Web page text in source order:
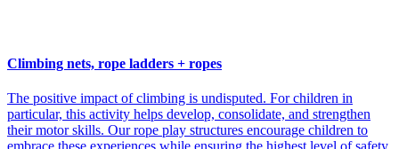
Climbing nets, rope ladders + ropes
The positive impact of climbing is undisputed. For children in
particular, this activity helps develop, consolidate, and strengthen
their motor skills. Our rope play structures encourage children to